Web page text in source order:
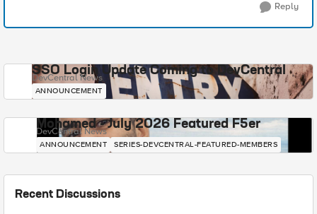
Reply
SSO Login Update Coming to DevCentral
DevCentral News
ANNOUNCEMENT
Mohamed - July 2026 Featured F5er
DevCentral News
ANNOUNCEMENT SERIES-DEVCENTRAL-FEATURED-MEMBERS
Recent Discussions